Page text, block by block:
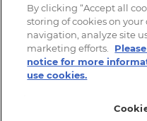
Copyright © 2026, Kahoot! All
By clicking “Accept all
storing of cookies on
navigation, analyze site
marketing efforts.
notice for more
use cookies.